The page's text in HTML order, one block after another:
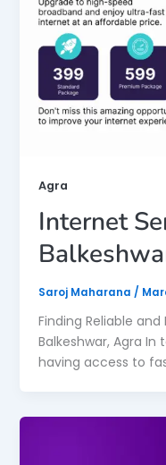
Agra
Internet
Saroj Maharana /
Finding Reliable
Balkeshwar, Agra
having access to